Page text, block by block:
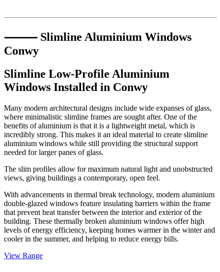
⸻ Slimline Aluminium Windows
Conwy
Slimline Low-Profile Aluminium
Windows Installed in Conwy
Many modern architectural designs include wide expanses of glass,
where minimalistic slimline frames are sought after. One of the
benefits of aluminium is that it is a lightweight metal, which is
incredibly strong. This makes it an ideal material to create slimline
aluminium windows while still providing the structural support
needed for larger panes of glass.
The slim profiles allow for maximum natural light and unobstructed
views, giving buildings a contemporary, open feel.
With advancements in thermal break technology, modern aluminium
double-glazed windows feature insulating barriers within the frame
that prevent heat transfer between the interior and exterior of the
building. These thermally broken aluminium windows offer high
levels of energy efficiency, keeping homes warmer in the winter and
cooler in the summer, and helping to reduce energy bills.
View Range